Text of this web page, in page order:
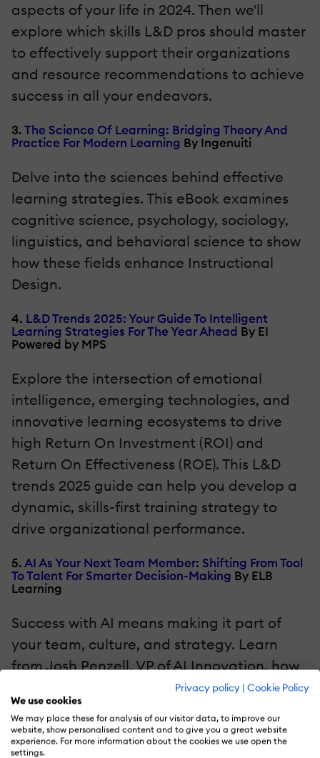
Privacy policy | Cookie Policy
We use cookies
We may place these for analysis of our visitor data, to improve our
website, show personalised content and to give you a great website
experience. For more information about the cookies we use open the
settings.
aspects of your life in 2024. Then we'll
explore which skills L&D pros should master
to effectively support their organizations
and resource recommendations to achieve
success in all your endeavors.
3.The Science Of Learning: Bridging Theory And
Practice For Modern Learning By Ingenuiti
Delve into the sciences behind effective
learning strategies. This eBook examines
cognitive science, psychology, sociology,
linguistics, and behavioral science to show
how these fields enhance Instructional
Design.
4. L&D Trends 2025: Your Guide To Intelligent
Learning Strategies For The Year Ahead By EI
Powered by MPS
Explore the intersection of emotional
intelligence, emerging technologies, and
innovative learning ecosystems to drive
high Return On Investment (ROI) and
Return On Effectiveness (ROE). This L&D
trends 2025 guide can help you develop a
dynamic, skills-first training strategy to
drive organizational performance.
5.AI As Your Next Team Member: Shifting From Tool
To Talent For Smarter Decision-Making By ELB
Learning
Success with AI means making it part of
your team, culture, and strategy. Learn
from Josh Penzell, VP of AI Innovation, how
to boost productivity with AI in sales,
service, and leadership. Access pre-built
GPTs to streamline your workflow today.